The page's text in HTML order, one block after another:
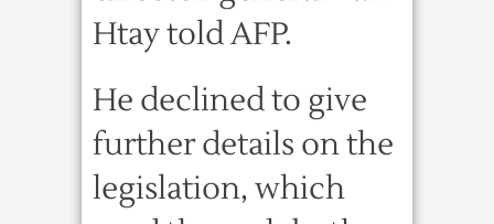
Htay told AFP.
He declined to give
further details on the
legislation, which